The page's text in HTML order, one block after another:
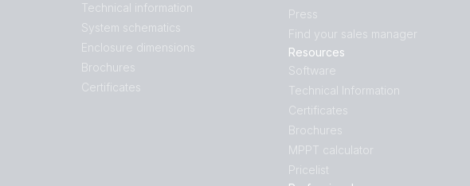
Technical information
System schematics
Enclosure dimensions
Brochures
Certificates
Press
Find your sales manager
Resources
Software
Technical Information
Certificates
Brochures
MPPT calculator
Pricelist